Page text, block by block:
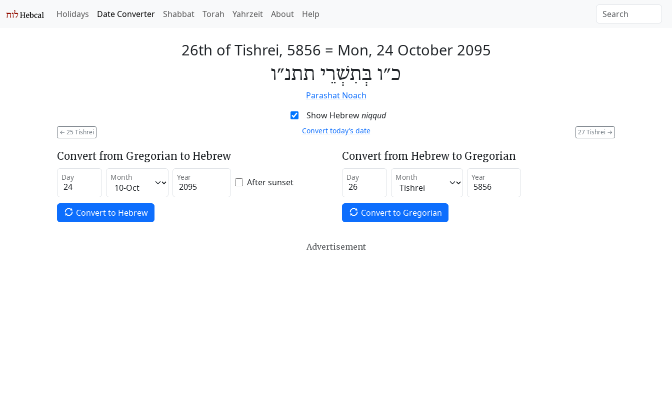
Holidays Date Converter Shabbat Torah Yahrzeit About Help
26th of Tishrei, 5856 = Mon, 24 October 2095
כ״ו בְּתִשְׁרֵי תתנ״ו
Parashat Noach
Show Hebrewniqqud
← 25 Tishrei 27 Tishrei →
Convert today’s date
Convert from Gregorian to Hebrew
Day Month Year After sunset
Convert to Hebrew
Convert from Hebrew to Gregorian
Day Month Year
Convert to Gregorian
Advertisement